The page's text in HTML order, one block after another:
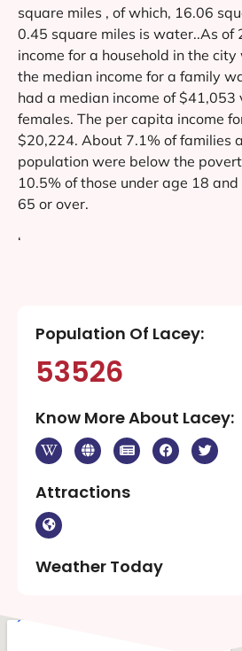
square miles , of which, 16.06
0.45 square miles is water..As of
income for a household in the
the median income for a family
had a median income of
females. The per capita income
$20,224. About 7.1% of families
population were below the
10.5% of those under age 18
65 or over.
‘
Population Of Lacey:
53526
Know More About Lacey:
Attractions
Weather Today